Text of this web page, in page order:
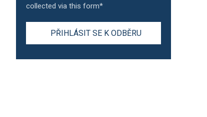
collected via this form*